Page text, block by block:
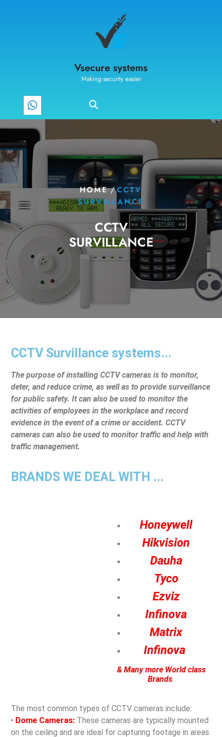
Vsecure systems
Making security easier
HOME/CCTV
SURVILLANCE
CCTV
SURVILLANCE
CCTV Survillance systems...
The purpose of installing CCTV cameras is to monitor,
deter, and reduce crime, as well as to provide surveillance
for public safety. It can also be used to monitor the
activities of employees in the workplace and record
evidence in the event of a crime or accident. CCTV
cameras can also be used to monitor traffic and help with
traffic management.
BRANDS WE DEAL WITH ...
Honeywell
Hikvision
Dauha
Tyco
Ezviz
Infinova
Matrix
Infinova
& Many more World class
Brands
The most common types of CCTV cameras include:
• Dome Cameras: These cameras are typically mounted
on the ceiling and are ideal for capturing footage in areas